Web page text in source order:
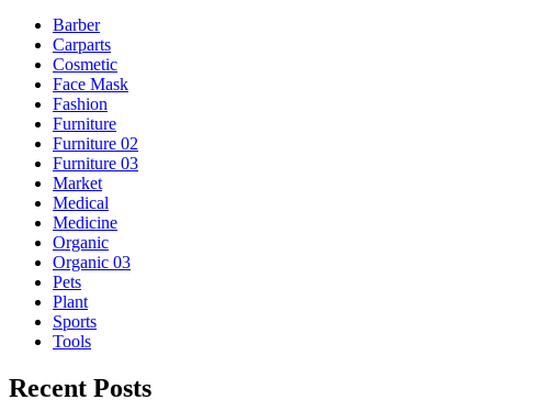
Barber
Carparts
Cosmetic
Face Mask
Fashion
Furniture
Furniture 02
Furniture 03
Market
Medical
Medicine
Organic
Organic 03
Pets
Plant
Sports
Tools
Recent Posts